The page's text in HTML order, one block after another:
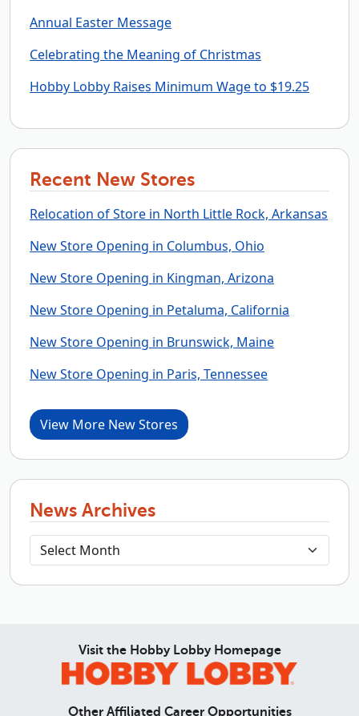
Annual Easter Message
Celebrating the Meaning of Christmas
Hobby Lobby Raises Minimum Wage to $19.25
Recent New Stores
Relocation of Store in North Little Rock, Arkansas
New Store Opening in Columbus, Ohio
New Store Opening in Kingman, Arizona
New Store Opening in Petaluma, California
New Store Opening in Brunswick, Maine
New Store Opening in Paris, Tennessee
View More New Stores
News Archives
Visit the Hobby Lobby Homepage
Other Affiliated Career Opportunities